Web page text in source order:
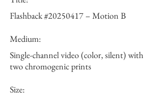
Flashback #20250417 – Motion B
Medium:
Single-channel video (color, silent) with
two chromogenic prints
Size: